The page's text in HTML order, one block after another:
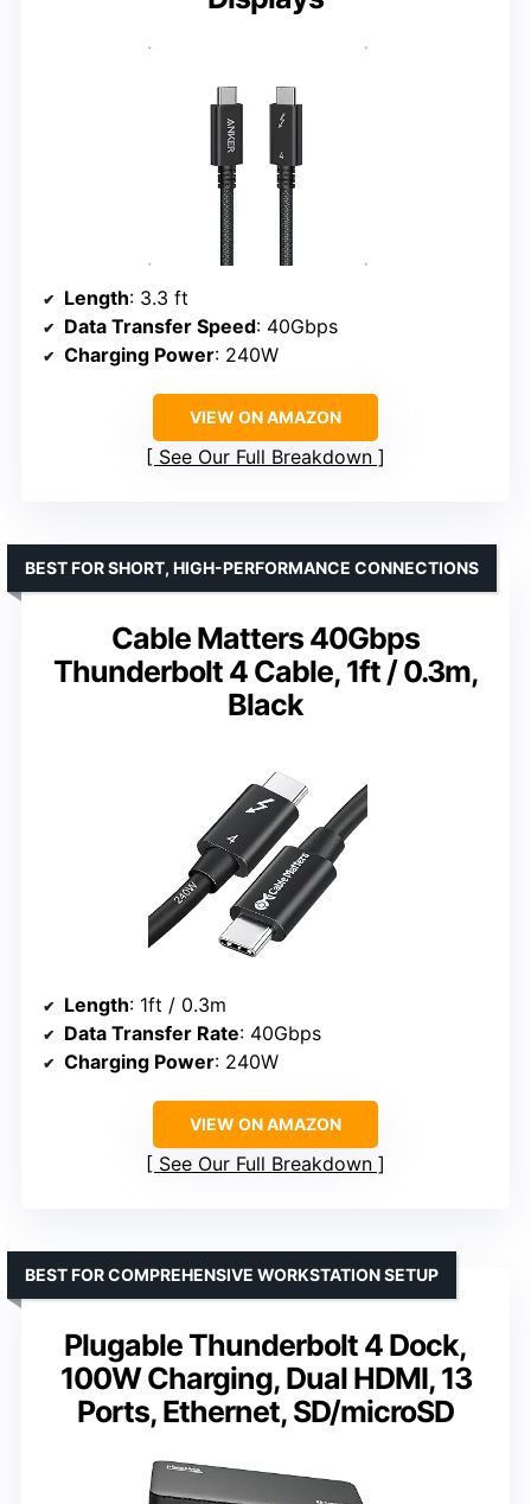
Length: 3.3 ft
Data Transfer Speed: 40Gbps
Charging Power: 240W
VIEW ON AMAZON
See Our Full Breakdown
Cable Matters 40Gbps
Thunderbolt 4 Cable, 1ft / 0.3m,
Black
BEST FOR SHORT, HIGH-PERFORMANCE CONNECTIONS
Length: 1ft / 0.3m
Data Transfer Rate: 40Gbps
Charging Power: 240W
VIEW ON AMAZON
See Our Full Breakdown
Plugable Thunderbolt 4 Dock,
100W Charging, Dual HDMI, 13
Ports, Ethernet, SD/microSD
BEST FOR COMPREHENSIVE WORKSTATION SETUP